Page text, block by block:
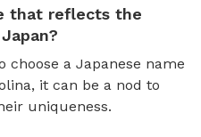
that reflects the
choose a Japanese name
it can be a nod to
uniqueness.